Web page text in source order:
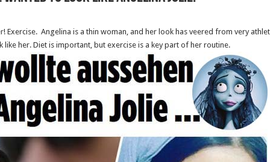
! Exercise. Angelina is a thin woman, and her look has veered from very
her. Diet is important, but exercise is a key part of her routine.